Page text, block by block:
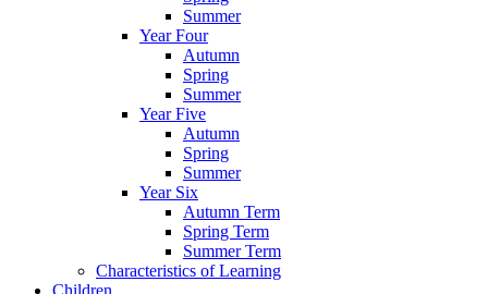
Summer
Year Four
Autumn
Spring
Summer
Year Five
Autumn
Spring
Summer
Year Six
Autumn Term
Spring Term
Summer Term
Characteristics of Learning